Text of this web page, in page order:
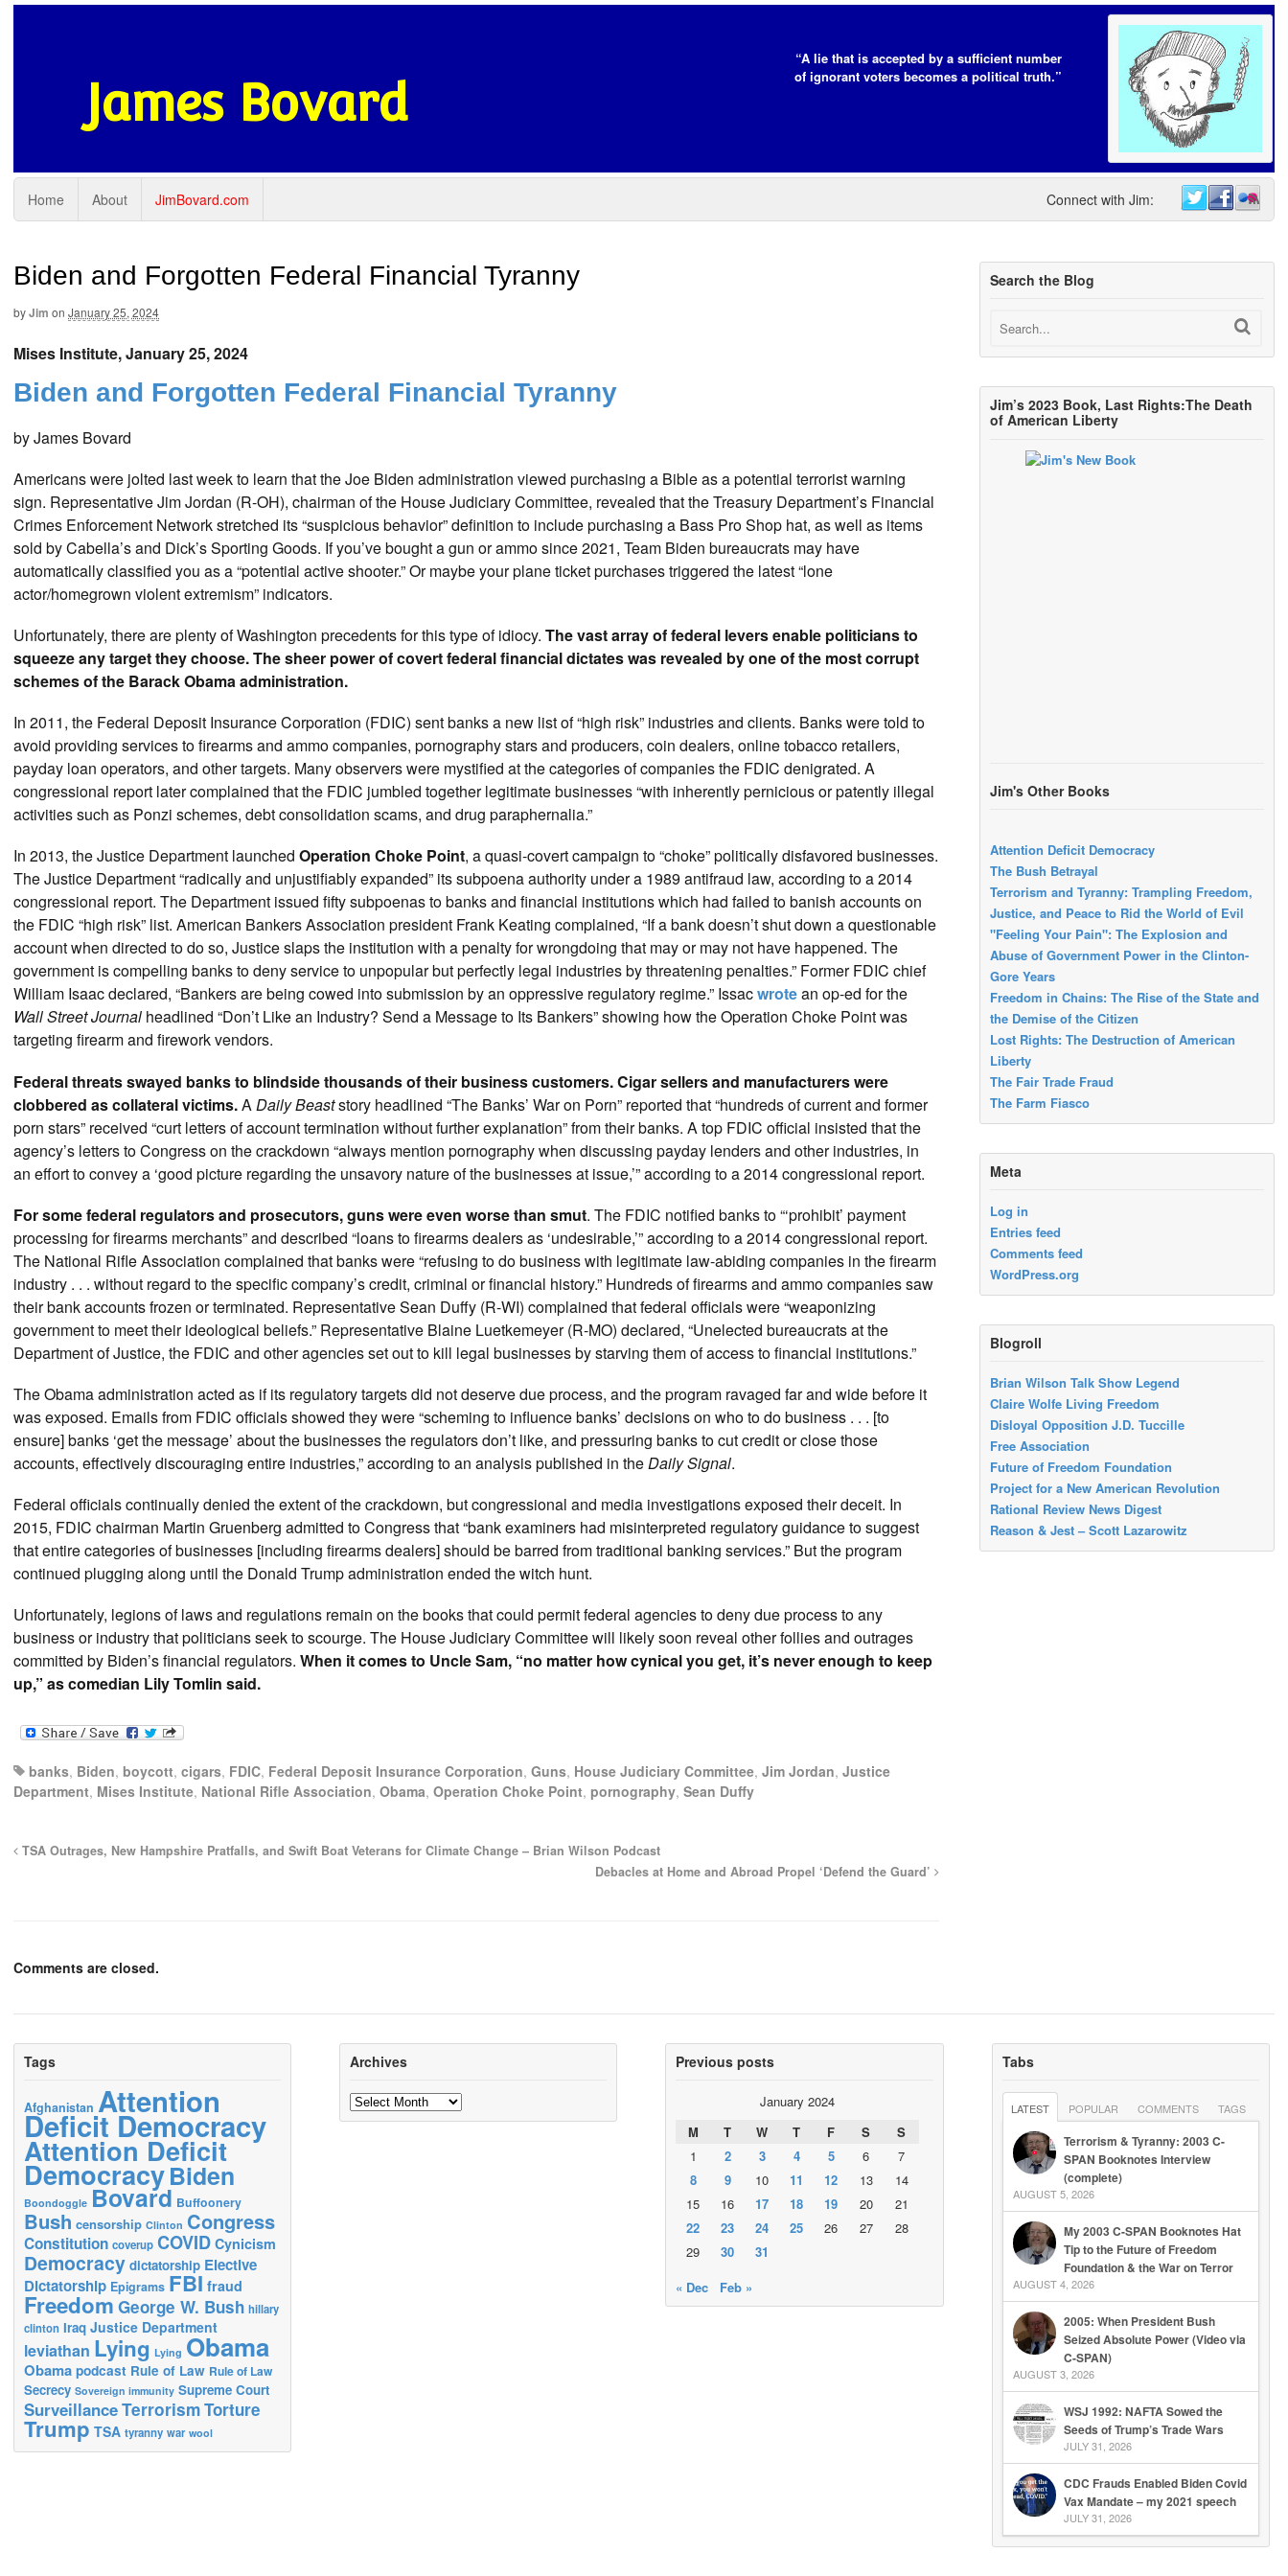
James Bovard
“A lie that is accepted by a sufficient number
of ignorant voters becomes a political truth.”
Home About JimBovard.com Connect with Jim:
Biden and Forgotten Federal Financial Tyranny
byJim on January 25, 2024
Mises Institute, January 25, 2024
Biden and Forgotten Federal Financial Tyranny
by James Bovard
Americans were jolted last week to learn that the Joe Biden administration viewed purchasing a Bible as a potential terrorist warning
sign. Representative Jim Jordan (R-OH), chairman of the House Judiciary Committee, revealed that the Treasury Department’s Financial
Crimes Enforcement Network stretched its “suspicious behavior” definition to include purchasing a Bass Pro Shop hat, as well as items
sold by Cabella’s and Dick’s Sporting Goods. If you’ve bought a gun or ammo since 2021, Team Biden bureaucrats may have
automatically classified you as a “potential active shooter.” Or maybe your plane ticket purchases triggered the latest “lone
actor/homegrown violent extremism” indicators.
Unfortunately, there are plenty of Washington precedents for this type of idiocy. The vast array of federal levers enable politicians to
squeeze any target they choose. The sheer power of covert federal financial dictates was revealed by one of the most corrupt
schemes of the Barack Obama administration.
In 2011, the Federal Deposit Insurance Corporation (FDIC) sent banks a new list of “high risk” industries and clients. Banks were told to
avoid providing services to firearms and ammo companies, pornography stars and producers, coin dealers, online tobacco retailers,
payday loan operators, and other targets. Many observers were mystified at the categories of companies the FDIC denigrated. A
congressional report later complained that the FDIC jumbled together legitimate businesses “with inherently pernicious or patently illegal
activities such as Ponzi schemes, debt consolidation scams, and drug paraphernalia.”
In 2013, the Justice Department launched Operation Choke Point, a quasi-covert campaign to “choke” politically disfavored businesses.
The Justice Department “radically and unjustifiably expanded” its subpoena authority under a 1989 antifraud law, according to a 2014
congressional report. The Department issued fifty subpoenas to banks and financial institutions which had failed to banish accounts on
the FDIC “high risk” list. American Bankers Association president Frank Keating complained, “If a bank doesn’t shut down a questionable
account when directed to do so, Justice slaps the institution with a penalty for wrongdoing that may or may not have happened. The
government is compelling banks to deny service to unpopular but perfectly legal industries by threatening penalties.” Former FDIC chief
William Isaac declared, “Bankers are being cowed into submission by an oppressive regulatory regime.” Issacwrotean op-ed for the
Wall Street Journal headlined “Don’t Like an Industry? Send a Message to Its Bankers” showing how the Operation Choke Point was
targeting firearm and firework vendors.
Federal threats swayed banks to blindside thousands of their business customers. Cigar sellers and manufacturers were
clobbered as collateral victims.A Daily Beaststory headlined “The Banks’ War on Porn” reported that “hundreds of current and former
porn stars” received “curt letters of account termination without further explanation” from their banks. A top FDIC official insisted that the
agency’s letters to Congress on the crackdown “always mention pornography when discussing payday lenders and other industries, in
an effort to convey a ‘good picture regarding the unsavory nature of the businesses at issue,’” according to a 2014 congressional report.
For some federal regulators and prosecutors, guns were even worse than smut. The FDIC notified banks to “‘prohibit’ payment
processing for firearms merchants” and described “loans to firearms dealers as ‘undesirable,’” according to a 2014 congressional report.
The National Rifle Association complained that banks were “refusing to do business with legitimate law-abiding companies in the firearm
industry . . . without regard to the specific company’s credit, criminal or financial history.” Hundreds of firearms and ammo companies saw
their bank accounts frozen or terminated. Representative Sean Duffy (R-WI) complained that federal officials were “weaponizing
government to meet their ideological beliefs.” Representative Blaine Luetkemeyer (R-MO) declared, “Unelected bureaucrats at the
Department of Justice, the FDIC and other agencies set out to kill legal businesses by starving them of access to financial institutions.”
The Obama administration acted as if its regulatory targets did not deserve due process, and the program ravaged far and wide before it
was exposed. Emails from FDIC officials showed they were “scheming to influence banks’ decisions on who to do business . . . [to
ensure] banks ‘get the message’ about the businesses the regulators don’t like, and pressuring banks to cut credit or close those
accounts, effectively discouraging entire industries,” according to an analysis published in theDaily Signal.
Federal officials continually denied the extent of the crackdown, but congressional and media investigations exposed their deceit. In
2015, FDIC chairman Martin Gruenberg admitted to Congress that “bank examiners had misinterpreted regulatory guidance to suggest
that entire categories of businesses [including firearms dealers] should be barred from traditional banking services.” But the program
continued plugging along until the Donald Trump administration ended the witch hunt.
Unfortunately, legions of laws and regulations remain on the books that could permit federal agencies to deny due process to any
business or industry that politicians seek to scourge. The House Judiciary Committee will likely soon reveal other follies and outrages
committed by Biden’s financial regulators. When it comes to Uncle Sam, “no matter how cynical you get, it’s never enough to keep
up,” as comedian Lily Tomlin said.
banks, Biden, boycott, cigars, FDIC, Federal Deposit Insurance Corporation, Guns, House Judiciary Committee, Jim Jordan, Justice
Department, Mises Institute, National Rifle Association, Obama, Operation Choke Point, pornography, Sean Duffy
TSA Outrages, New Hampshire Pratfalls, and Swift Boat Veterans for Climate Change – Brian Wilson Podcast
Debacles at Home and Abroad Propel ‘Defend the Guard’
Comments are closed.
Search the Blog
Jim’s 2023 Book, Last Rights:The Death
of American Liberty
Jim's Other Books
Attention Deficit Democracy
The Bush Betrayal
Terrorism and Tyranny: Trampling Freedom,
Justice, and Peace to Rid the World of Evil
"Feeling Your Pain": The Explosion and
Abuse of Government Power in the Clinton-
Gore Years
Freedom in Chains: The Rise of the State and
the Demise of the Citizen
Lost Rights: The Destruction of American
Liberty
The Fair Trade Fraud
The Farm Fiasco
Meta
Log in
Entries feed
Comments feed
WordPress.org
Blogroll
Brian Wilson Talk Show Legend
Claire Wolfe Living Freedom
Disloyal Opposition J.D. Tuccille
Free Association
Future of Freedom Foundation
Project for a New American Revolution
Rational Review News Digest
Reason & Jest – Scott Lazarowitz
Tags
Afghanistan Attention
Deficit Democracy
Attention Deficit
DemocracyBiden
Boondoggle Bovard Buffoonery
Bush censorship Clinton Congress
Constitution coverup COVID Cynicism
Democracy dictatorship Elective
Dictatorship Epigrams FBI fraud
Freedom George W. Bush hillary
clinton Iraq Justice Department
leviathan Lying Lying Obama
Obama podcast Rule of Law Rule of Law
Secrecy Sovereign immunity Supreme Court
SurveillanceTerrorismTorture
Trump TSA tyranny war wool
Archives
Archives
Previous posts
January 2024
M
T W T F S
S
1
2 3 4 5 6
7
8
9 10 11 12 13
14
15
16 17 18 19 20
21
22
23 24 25 26 27
28
29
30
31
« Dec
Feb »
Tabs
LATEST POPULAR COMMENTS TAGS
Terrorism & Tyranny: 2003 C-
SPAN Booknotes Interview
(complete)
AUGUST 5, 2026
My 2003 C-SPAN Booknotes Hat
Tip to the Future of Freedom
Foundation & the War on Terror
AUGUST 4, 2026
2005: When President Bush
Seized Absolute Power (Video via
C-SPAN)
AUGUST 3, 2026
WSJ 1992: NAFTA Sowed the
Seeds of Trump’s Trade Wars
JULY 31, 2026
CDC Frauds Enabled Biden Covid
Vax Mandate – my 2021 speech
JULY 31, 2026